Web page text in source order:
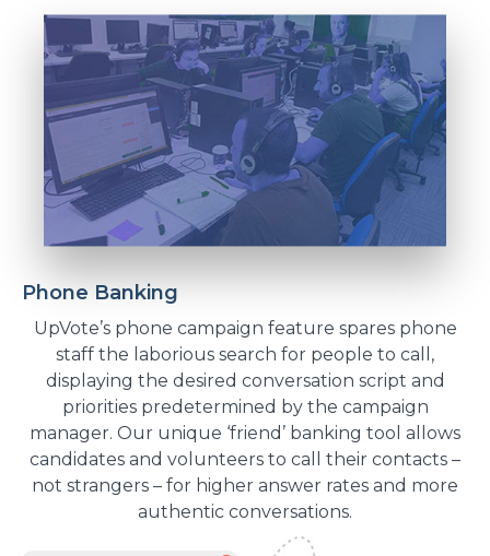
Phone Banking
UpVote’s phone campaign feature spares phone
staff the laborious search for people to call,
displaying the desired conversation script and
priorities predetermined by the campaign
manager. Our unique ‘friend’ banking tool allows
candidates and volunteers to call their contacts –
not strangers – for higher answer rates and more
authentic conversations.